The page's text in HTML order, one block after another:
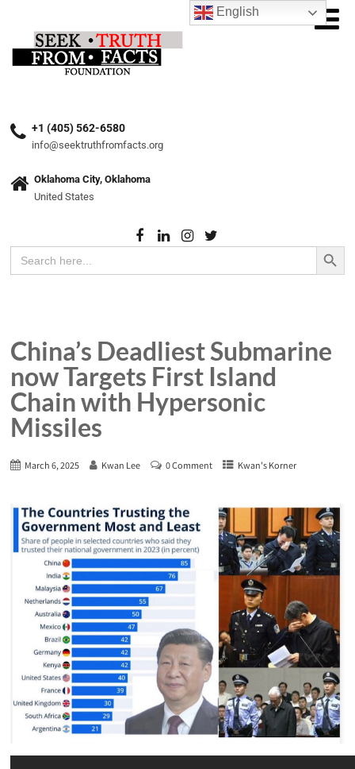
+1 (405) 562-6580
info@seektruthfromfacts.org
Oklahoma City, Oklahoma
United States
Search
for:
Search Button
China’s Deadliest Submarine
now Targets First Island
Chain with Hypersonic
Missiles
March 6, 2025 Kwan Lee 0 Comment Kwan's Korner
English